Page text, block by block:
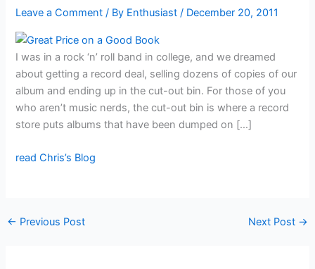
Leave a Comment / By Enthusiast/ December 20, 2011
I was in a rock ‘n’ roll band in college, and we dreamed
about getting a record deal, selling dozens of copies of our
album and ending up in the cut-out bin. For those of you
who aren’t music nerds, the cut-out bin is where a record
store puts albums that have been dumped on […]
read Chris’s Blog
← Previous Post Next Post →